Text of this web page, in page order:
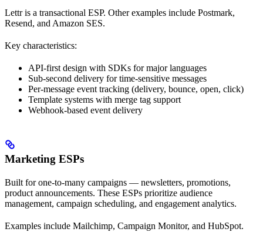
Lettr is a transactional ESP. Other examples include Postmark,
Resend, and Amazon SES.
Key characteristics:
API-first design with SDKs for major languages
Sub-second delivery for time-sensitive messages
Per-message event tracking (delivery, bounce, open, click)
Template systems with merge tag support
Webhook-based event delivery
Marketing ESPs
Built for one-to-many campaigns — newsletters, promotions,
product announcements. These ESPs prioritize audience
management, campaign scheduling, and engagement analytics.
Examples include Mailchimp, Campaign Monitor, and HubSpot.